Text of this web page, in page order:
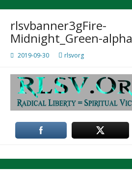
rlsvbanner3gFire-
Midnight_Green-alpha
2019-09-30 rlsvorg